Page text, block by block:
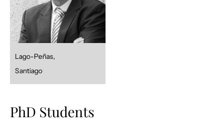
Lago-Peñas,
Santiago
PhD Students